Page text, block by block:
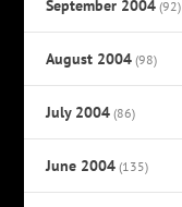
September 2004 (92)
August 2004 (98)
July 2004 (86)
June 2004 (135)